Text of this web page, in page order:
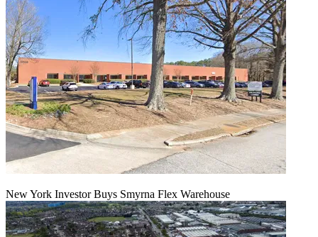
New York Investor Buys Smyrna Flex Warehouse